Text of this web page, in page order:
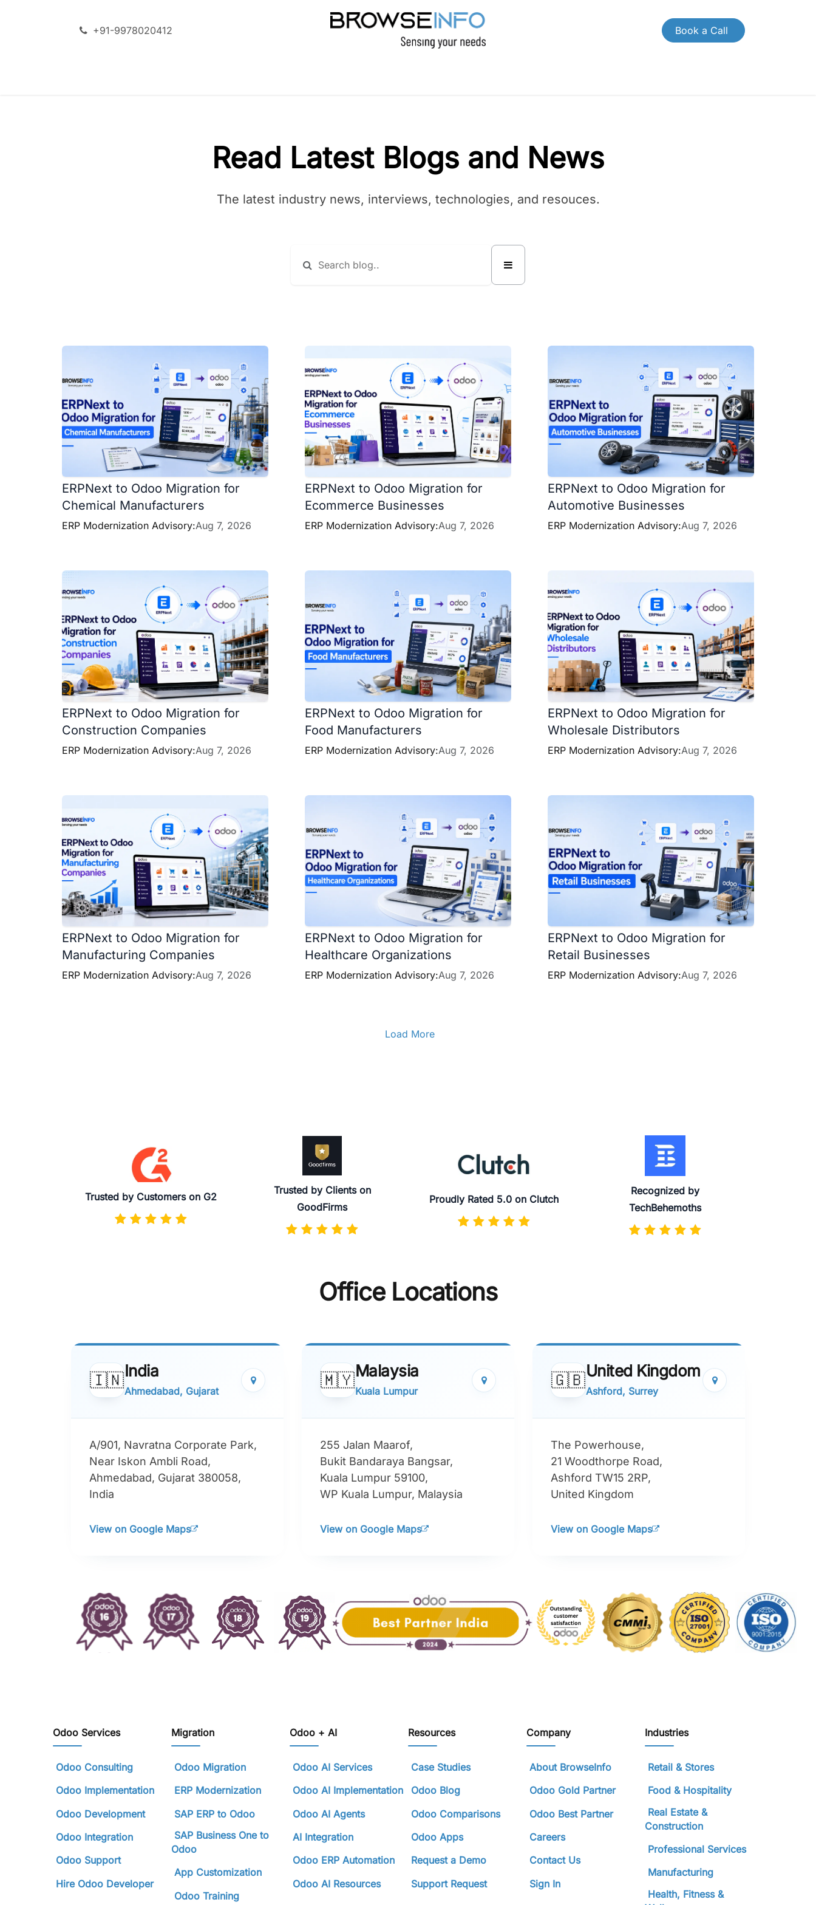
+91-9978020412
Book a Call
Read Latest Blogs and News
The latest industry news, interviews, technologies, and resouces.
ERPNext to Odoo Migration for
Chemical Manufacturers
ERP Modernization Advisory:Aug 7, 2026
ERPNext to Odoo Migration for
Ecommerce Businesses
ERP Modernization Advisory:Aug 7, 2026
ERPNext to Odoo Migration for
Automotive Businesses
ERP Modernization Advisory:Aug 7, 2026
ERPNext to Odoo Migration for
Construction Companies
ERP Modernization Advisory:Aug 7, 2026
ERPNext to Odoo Migration for
Food Manufacturers
ERP Modernization Advisory:Aug 7, 2026
ERPNext to Odoo Migration for
Wholesale Distributors
ERP Modernization Advisory:Aug 7, 2026
ERPNext to Odoo Migration for
Manufacturing Companies
ERP Modernization Advisory:Aug 7, 2026
ERPNext to Odoo Migration for
Healthcare Organizations
ERP Modernization Advisory:Aug 7, 2026
ERPNext to Odoo Migration for
Retail Businesses
ERP Modernization Advisory:Aug 7, 2026
Load More
Trusted by Customers on G2
Trusted by Clients on
GoodFirms
Proudly Rated 5.0 on Clutch
Recognized by
TechBehemoths
Office Locations
🇮🇳India
Ahmedabad, Gujarat
A/901, Navratna Corporate Park,
Near Iskon Ambli Road,
Ahmedabad, Gujarat 380058,
India
View on Google Maps
🇲🇾Malaysia
Kuala Lumpur
255 Jalan Maarof,
Bukit Bandaraya Bangsar,
Kuala Lumpur 59100,
WP Kuala Lumpur, Malaysia
View on Google Maps
🇬🇧United Kingdom
Ashford, Surrey
The Powerhouse,
21 Woodthorpe Road,
Ashford TW15 2RP,
United Kingdom
View on Google Maps
Odoo Services
Odoo Consulting
Odoo Implementation
Odoo Development
Odoo Integration
Odoo Support
Hire Odoo Developer
Migration
Odoo Migration
ERP Modernization
SAP ERP to Odoo
SAP Business One to
Odoo
App Customization
Odoo Training
Odoo + AI
Odoo AI Services
Odoo AI Implementation
Odoo AI Agents
AI Integration
Odoo ERP Automation
Odoo AI Resources
Resources
Case Studies
Odoo Blog
Odoo Comparisons
Odoo Apps
Request a Demo
Support Request
Company
About BrowseInfo
Odoo Gold Partner
Odoo Best Partner
Careers
Contact Us
Sign In
Industries
Retail & Stores
Food & Hospitality
Real Estate &
Construction
Professional Services
Manufacturing
Health, Fitness &